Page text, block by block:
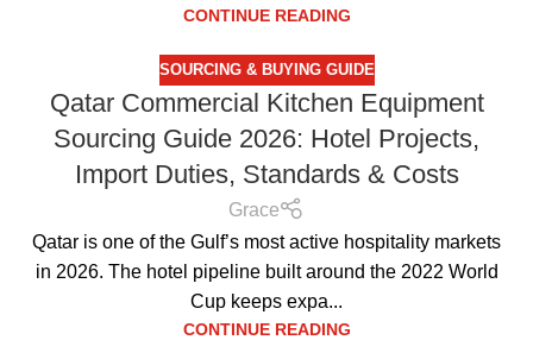
CONTINUE READING
SOURCING & BUYING GUIDE
Qatar Commercial Kitchen Equipment
Sourcing Guide 2026: Hotel Projects,
Import Duties, Standards & Costs
Grace
Qatar is one of the Gulf’s most active hospitality markets
in 2026. The hotel pipeline built around the 2022 World
Cup keeps expa...
CONTINUE READING